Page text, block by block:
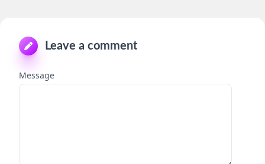
Leave a comment
Message